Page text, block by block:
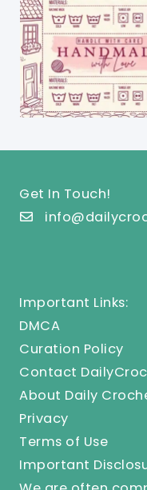
Get In Touch!
Important Links:
DMCA
Curation Policy
Contact
About Daily
Privacy
Terms of Use
Important